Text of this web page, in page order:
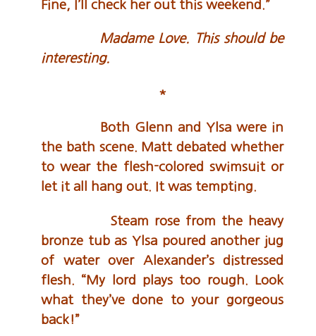
Fine, I’ll check her out this weekend.”
Madame Love.
This should be
interesting.
*
Both Glenn and Ylsa were in
the bath scene. Matt debated whether
to wear the flesh-colored swimsuit or
let it all hang out. It was tempting.
Steam rose from the heavy
bronze tub as Ylsa poured another jug
of water over Alexander’s distressed
flesh. “My lord plays too rough. Look
what they’ve done to your gorgeous
back!”